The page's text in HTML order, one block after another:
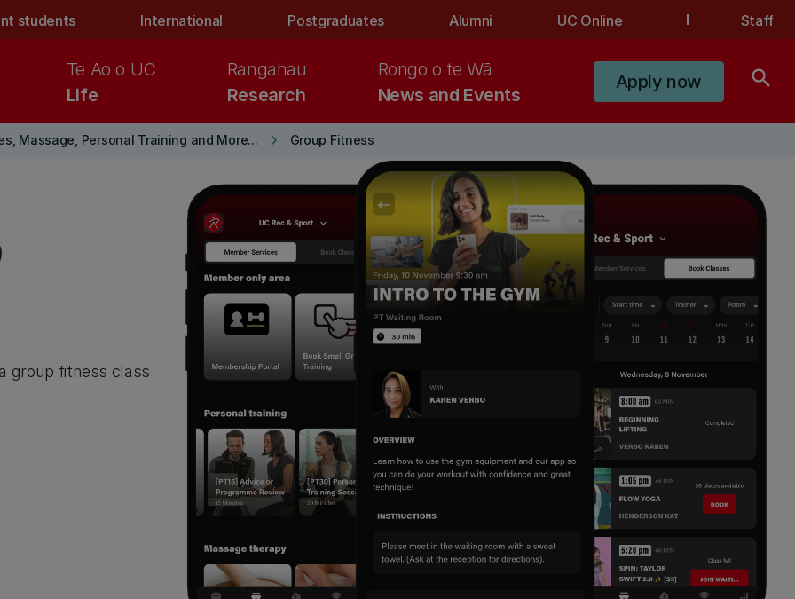
students International Postgraduates Alumni UC Online Staff
Life
Te Ao o UC
Research
Rangahau
News and Events
Rongo o te Wā
Apply now search
Massage, Personal Training and More... keyboard_arrow_right Group Fitness
group fitness class